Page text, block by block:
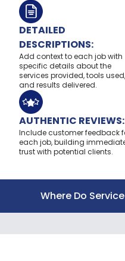
DETAILED
DESCRIPTIONS:
Add context to each job with
specific details about the
services provided, tools used,
and results delivered.
AUTHENTIC REVIEWS:
Include customer feedback
each job, building
trust with potential clients.
Where Do